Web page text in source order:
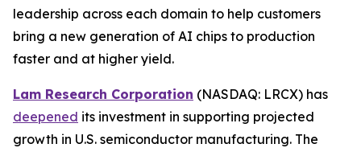
leadership across each domain to help customers
bring a new generation of AI chips to production
faster and at higher yield.
Lam Research Corporation (NASDAQ: LRCX) has
deepened its investment in supporting projected
growth in U.S. semiconductor manufacturing. The